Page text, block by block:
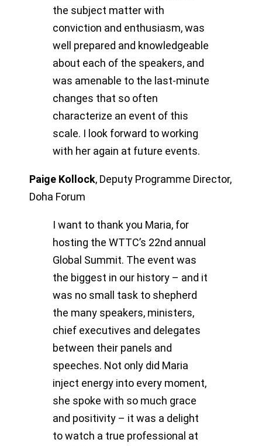
the subject matter with
conviction and enthusiasm, was
well prepared and knowledgeable
about each of the speakers, and
was amenable to the last-minute
changes that so often
characterize an event of this
scale. I look forward to working
with her again at future events.
Paige Kollock, Deputy Programme Director,
Doha Forum
I want to thank you Maria, for
hosting the WTTC’s 22nd annual
Global Summit. The event was
the biggest in our history – and it
was no small task to shepherd
the many speakers, ministers,
chief executives and delegates
between their panels and
speeches. Not only did Maria
inject energy into every moment,
she spoke with so much grace
and positivity – it was a delight
to watch a true professional at